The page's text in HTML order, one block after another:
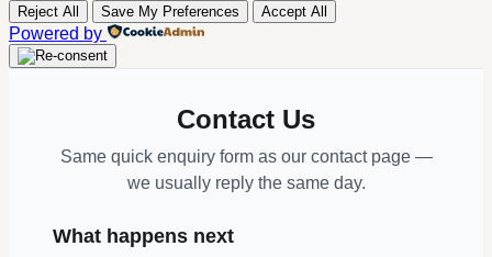
Reject All Save My Preferences Accept All
Powered by
Contact Us
Same quick enquiry form as our contact page —
we usually reply the same day.
What happens next